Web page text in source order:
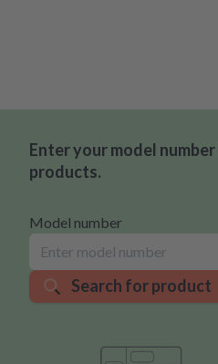
Enter your model
products.
Model number
Search for product